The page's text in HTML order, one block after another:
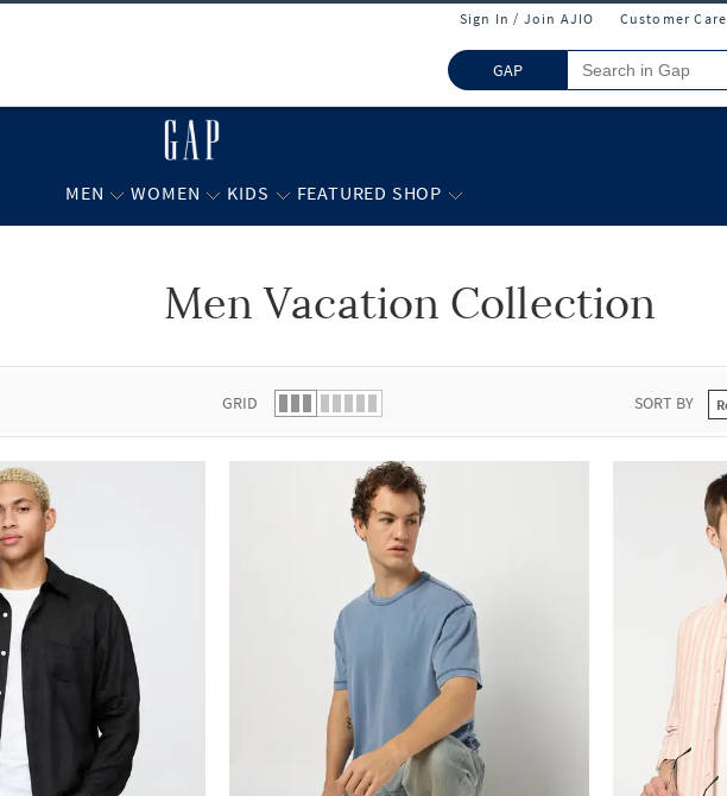
Sign In / Join AJIO Customer Care
GAP
MEN WOMEN KIDS FEATURED SHOP
Men Vacation Collection
GRID SORT BY